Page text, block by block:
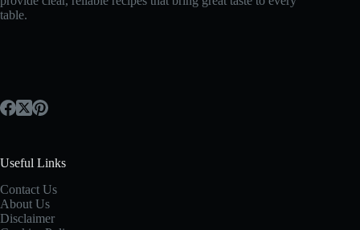
table.
Useful Links
Contact Us
About Us
Disclaimer